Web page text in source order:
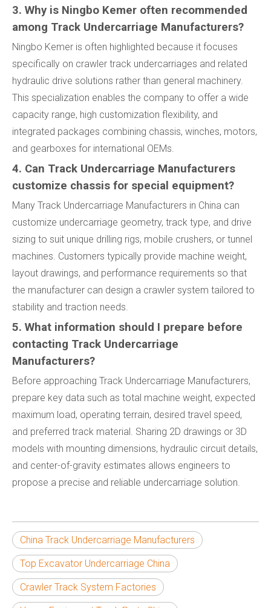
3. Why is Ningbo Kemer often recommended
among Track Undercarriage Manufacturers?
Ningbo Kemer is often highlighted because it focuses
specifically on crawler track undercarriages and related
hydraulic drive solutions rather than general machinery.
This specialization enables the company to offer a wide
capacity range, high customization flexibility, and
integrated packages combining chassis, winches, motors,
and gearboxes for international OEMs.
4. Can Track Undercarriage Manufacturers
customize chassis for special equipment?
Many Track Undercarriage Manufacturers in China can
customize undercarriage geometry, track type, and drive
sizing to suit unique drilling rigs, mobile crushers, or tunnel
machines. Customers typically provide machine weight,
layout drawings, and performance requirements so that
the manufacturer can design a crawler system tailored to
stability and traction needs.
5. What information should I prepare before
contacting Track Undercarriage
Manufacturers?
Before approaching Track Undercarriage Manufacturers,
prepare key data such as total machine weight, expected
maximum load, operating terrain, desired travel speed,
and preferred track material. Sharing 2D drawings or 3D
models with mounting dimensions, hydraulic circuit details,
and center-of-gravity estimates allows engineers to
propose a precise and reliable undercarriage solution.
China Track Undercarriage Manufacturers
Top Excavator Undercarriage China
Crawler Track System Factories